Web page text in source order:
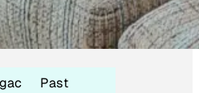
Past